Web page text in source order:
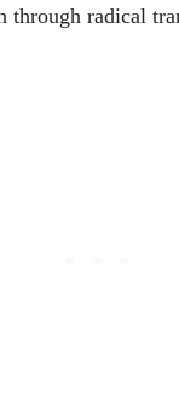
through radical